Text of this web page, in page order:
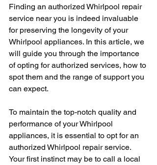
Finding an authorized Whirlpool repair
service near you is indeed invaluable
for preserving the longevity of your
Whirlpool appliances. In this article, we
will guide you through the importance
of opting for authorized services, how to
spot them and the range of support you
can expect.
To maintain the top-notch quality and
performance of your Whirlpool
appliances, it is essential to opt for an
authorized Whirlpool repair service.
Your first instinct may be to call a local